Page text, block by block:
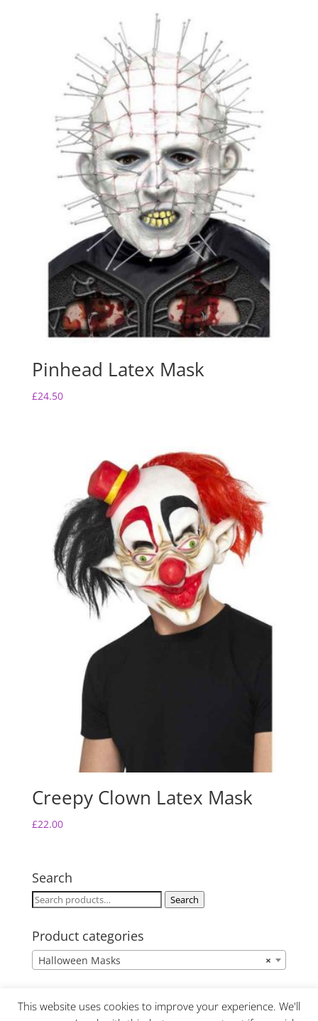
Pinhead Latex Mask
£24.50
Creepy Clown Latex Mask
£22.00
Search
Search
Search
Product categories
×
Halloween Masks
This website uses cookies to improve your experience. We'll